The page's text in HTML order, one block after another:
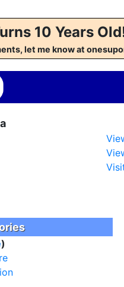
10 Years
let me know at
)